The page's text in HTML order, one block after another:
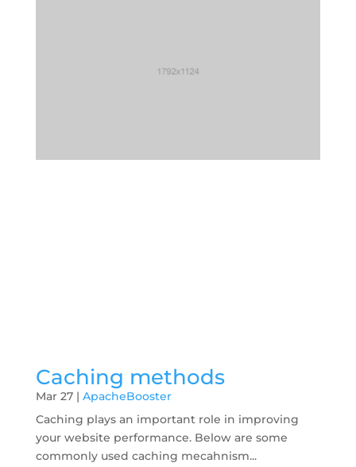
Caching methods
Mar 27| ApacheBooster
Caching plays an important role in improving
your website performance. Below are some
commonly used caching mecahnism...